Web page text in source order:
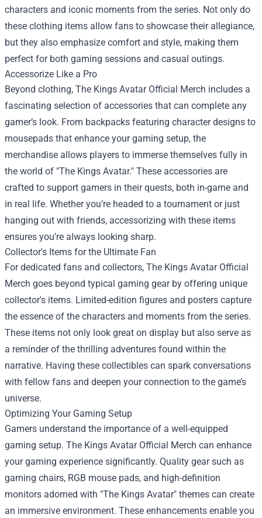
characters and iconic moments from the series. Not only do
these clothing items allow fans to showcase their allegiance,
but they also emphasize comfort and style, making them
perfect for both gaming sessions and casual outings.
Accessorize Like a Pro
Beyond clothing, The Kings Avatar Official Merch includes a
fascinating selection of accessories that can complete any
gamer’s look. From backpacks featuring character designs to
mousepads that enhance your gaming setup, the
merchandise allows players to immerse themselves fully in
the world of "The Kings Avatar." These accessories are
crafted to support gamers in their quests, both in-game and
in real life. Whether you’re headed to a tournament or just
hanging out with friends, accessorizing with these items
ensures you’re always looking sharp.
Collector's Items for the Ultimate Fan
For dedicated fans and collectors, The Kings Avatar Official
Merch goes beyond typical gaming gear by offering unique
collector's items. Limited-edition figures and posters capture
the essence of the characters and moments from the series.
These items not only look great on display but also serve as
a reminder of the thrilling adventures found within the
narrative. Having these collectibles can spark conversations
with fellow fans and deepen your connection to the game’s
universe.
Optimizing Your Gaming Setup
Gamers understand the importance of a well-equipped
gaming setup. The Kings Avatar Official Merch can enhance
your gaming experience significantly. Quality gear such as
gaming chairs, RGB mouse pads, and high-definition
monitors adorned with "The Kings Avatar" themes can create
an immersive environment. These enhancements enable you